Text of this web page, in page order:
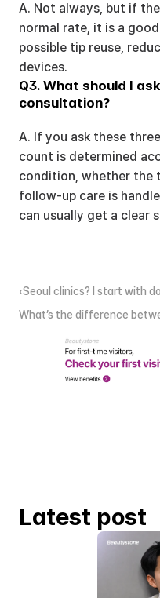
A. Not always, but if
normal rate, it is a
possible tip reuse,
devices.
Q3. What should I
consultation?
A. If you ask these
count is determined
condition, whether the
follow-up care is
can usually get a clear
‹Seoul clinics? I start with
What’s the difference
Latest post